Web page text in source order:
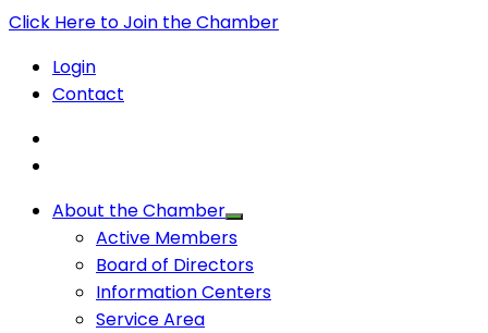
Click Here to Join the Chamber
Login
Contact
About the Chamber
Active Members
Board of Directors
Information Centers
Service Area